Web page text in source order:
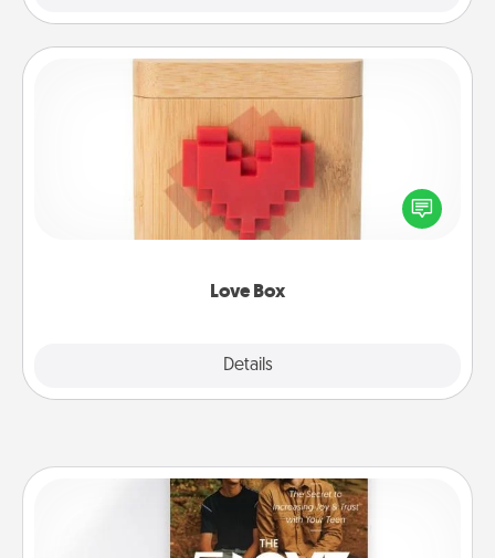
Love Box
Details
Love Box
Here's a fun way to stay connected and send your
love in a long-distance relationship.